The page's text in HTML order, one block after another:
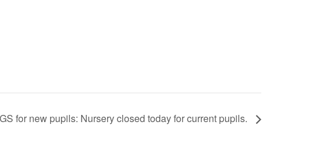
for new pupils: Nursery closed today for current pupils.